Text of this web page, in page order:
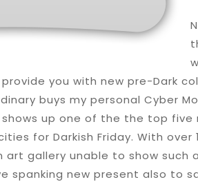
you with new pre-Dark
buys my personal Cyber
up one of the the top five
for Darkish Friday. With over
gallery unable to show such
spanking new present also to